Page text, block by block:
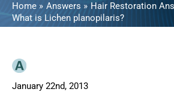
Home Answers
Hair Restoration
What is Lichen planopilaris?
January 22nd, 2013